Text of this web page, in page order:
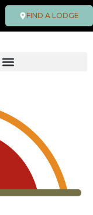
FIND A LODGE